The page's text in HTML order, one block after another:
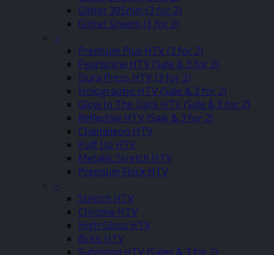
Glitter 305mm (3 for 2)
Glitter Sheets (3 for 2)
–
Premium Plus HTV (3 for 2)
Pearlshine HTV (Sale & 3 for 2)
Dura Press HTV (3 for 2)
Holographic HTV (Sale & 3 for 2)
Glow In The Dark HTV (Sale & 3 for 2)
Reflective HTV (Sale & 3 for 2)
Chameleon HTV
Puff Up HTV
Metallic Stretch HTV
Premium Flock HTV
–
Stretch HTV
Chrome HTV
High Gloss HTV
Brick HTV
Sublistop HTV (Sales & 3 for 2)